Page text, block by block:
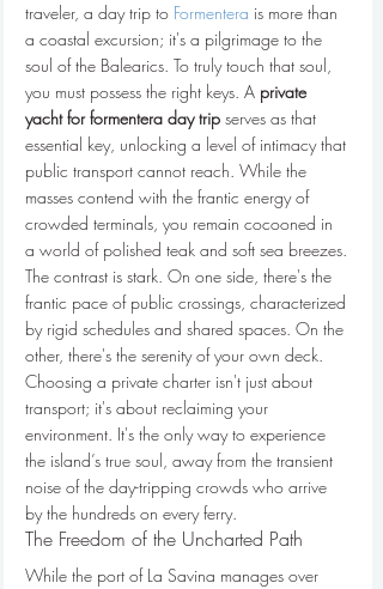
traveler, a day trip to Formentera is more than
a coastal excursion; it's a pilgrimage to the
soul of the Balearics. To truly touch that soul,
you must possess the right keys. A private
yacht for formentera day trip serves as that
essential key, unlocking a level of intimacy that
public transport cannot reach. While the
masses contend with the frantic energy of
crowded terminals, you remain cocooned in
a world of polished teak and soft sea breezes.
The contrast is stark. On one side, there's the
frantic pace of public crossings, characterized
by rigid schedules and shared spaces. On the
other, there's the serenity of your own deck.
Choosing a private charter isn't just about
transport; it's about reclaiming your
environment. It's the only way to experience
the island’s true soul, away from the transient
noise of the day-tripping crowds who arrive
by the hundreds on every ferry.
The Freedom of the Uncharted Path
While the port of La Savina manages over